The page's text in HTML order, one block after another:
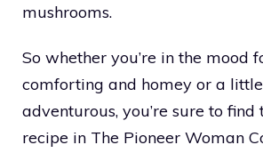
mushrooms.
So whether you’re in the mood
comforting and homey or a
adventurous, you’re sure to
recipe in The Pioneer Woman